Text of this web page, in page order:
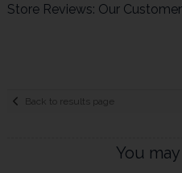
Store Reviews: Our
Back to results page
You